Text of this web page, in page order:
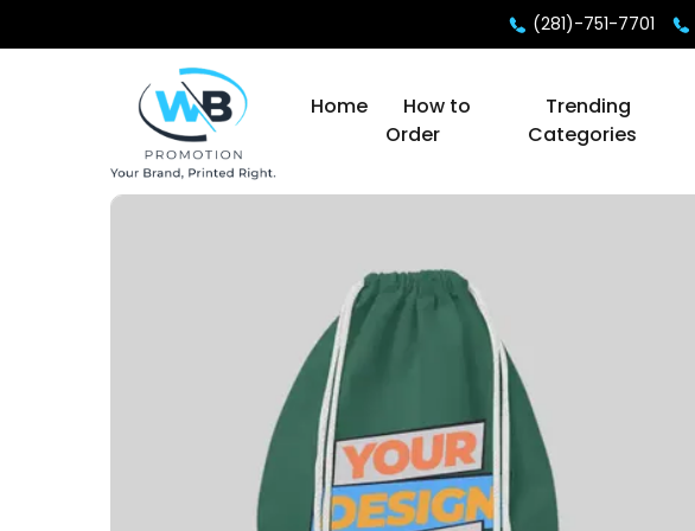
(281)-751-7701
Home
How to
Order
Trending
Categories